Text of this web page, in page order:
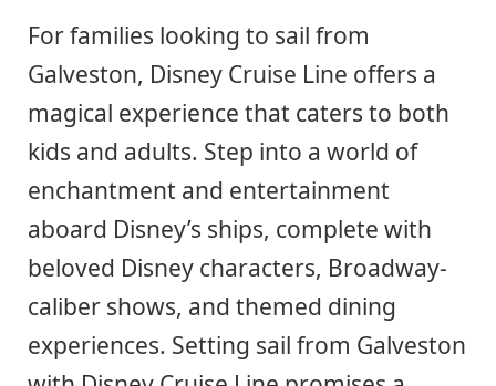
For families looking to sail from
Galveston, Disney Cruise Line offers a
magical experience that caters to both
kids and adults. Step into a world of
enchantment and entertainment
aboard Disney’s ships, complete with
beloved Disney characters, Broadway-
caliber shows, and themed dining
experiences. Setting sail from Galveston